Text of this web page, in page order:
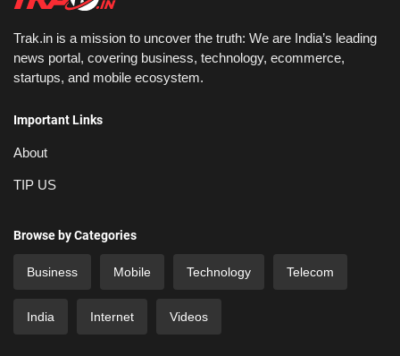
Trak.in is a mission to uncover the truth: We are India’s leading
news portal, covering business, technology, ecommerce,
startups, and mobile ecosystem.
Important Links
About
TIP US
Browse by Categories
Business Mobile Technology Telecom
India Internet Videos